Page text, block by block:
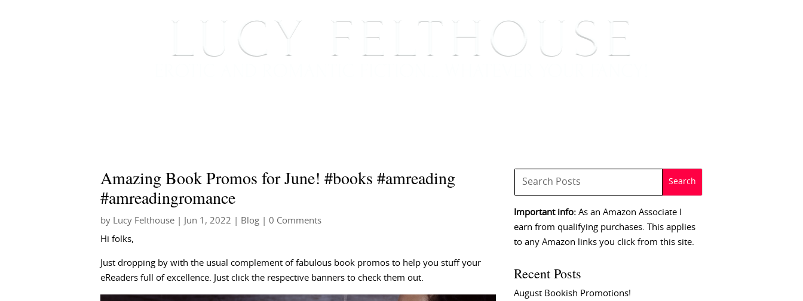
Amazing Book Promos for June! #books #amreading
#amreadingromance
by Lucy Felthouse Jun 1, 2022 Blog | 0 Comments
Hi folks,
Just dropping by with the usual complement of fabulous book promos to help you stuff your
eReaders full of excellence. Just click the respective banners to check them out.
Important info: As an Amazon Associate I
earn from qualifying purchases. This applies
to any Amazon links you click from this site.
Recent Posts
August Bookish Promotions!